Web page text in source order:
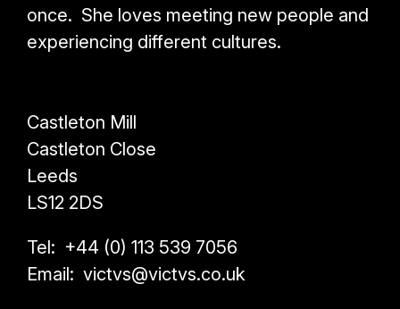
once. She loves meeting new people and
experiencing different cultures.
Castleton Mill
Castleton Close
Leeds
LS12 2DS
Tel: +44 (0) 113 539 7056
Email: victvs@victvs.co.uk